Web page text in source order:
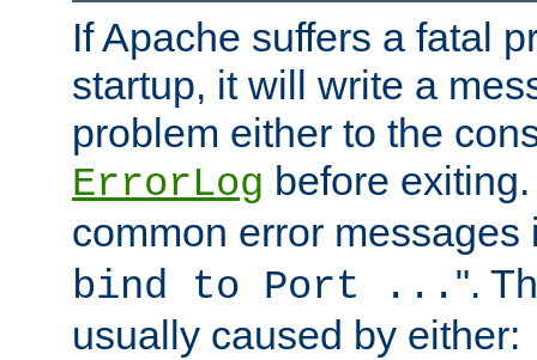
If Apache suffers a fatal
startup, it will write a
problem either to the
ErrorLog before
common error messages
bind to Port ... ".
usually caused by either: